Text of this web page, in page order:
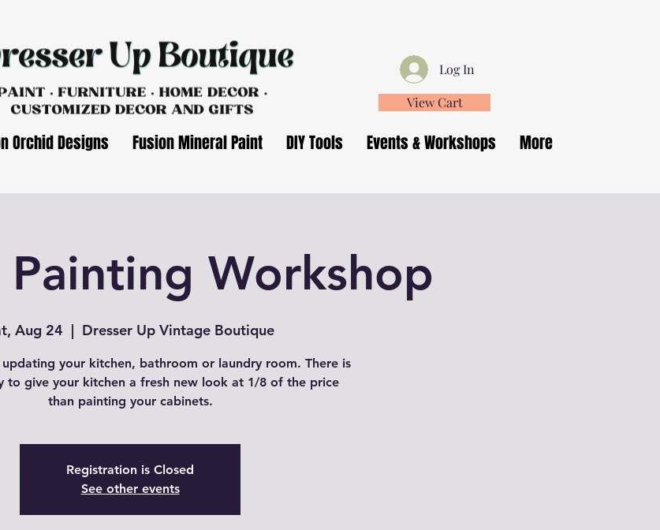
Orchid Designs Fusion Mineral Paint DIY Tools Events & Workshops More
Log In
View Cart
Workshop
Aug 24
  |
Dresser Up Vintage Boutique
your kitchen, bathroom or laundry room. There is
to give your kitchen a fresh new look at 1/8 of the price
than painting your cabinets.
Registration is Closed
See other events